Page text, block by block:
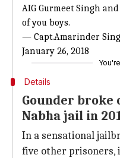
AIG Gurmeet Singh
of you boys.
— Capt.Amarinder
January 26, 2018
You're
Details
Gounder
Nabha jail in
In a sensational
five other